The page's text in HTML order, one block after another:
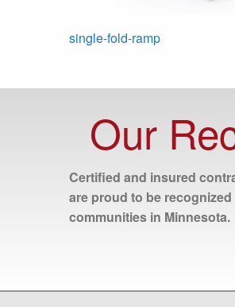
Post
navigation
single-fold-ramp
Our
Certified and insured
are proud to be
communities in Minnesota.